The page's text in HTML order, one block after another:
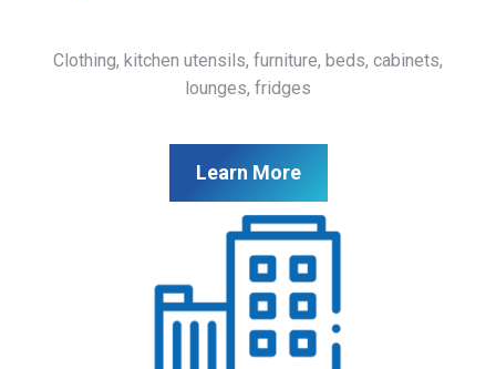
Clothing, kitchen utensils, furniture, beds, cabinets,
lounges, fridges
Learn More